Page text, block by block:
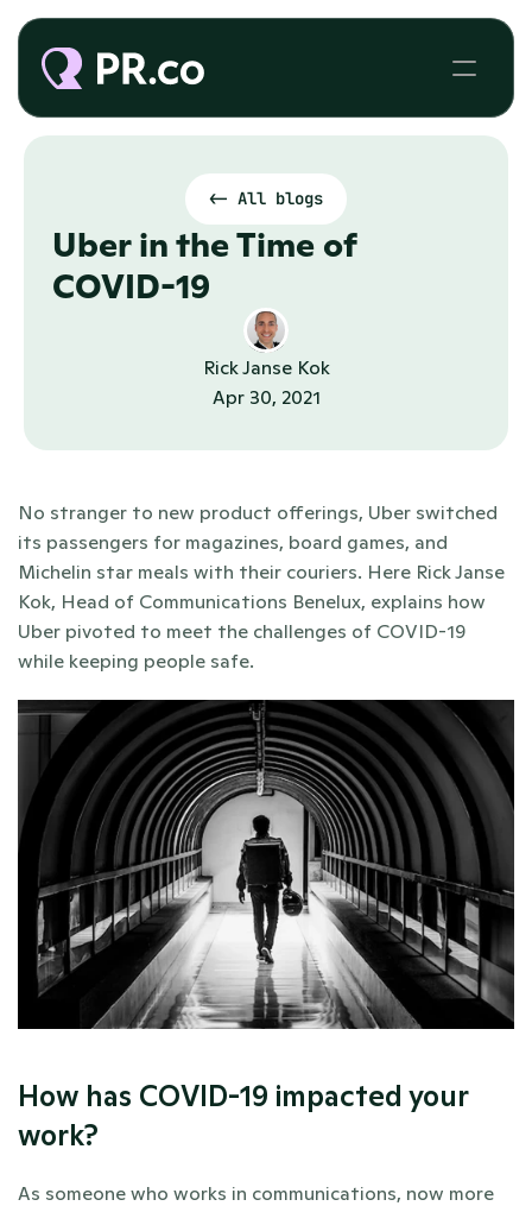
<- All blogs
Uber in the Time of
COVID-19
Rick Janse Kok
Apr 30, 2021
No stranger to new product offerings, Uber switched
its passengers for magazines, board games, and
Michelin star meals with their couriers. Here Rick Janse
Kok, Head of Communications Benelux, explains how
Uber pivoted to meet the challenges of COVID-19
while keeping people safe.
How has COVID-19 impacted your
work?
As someone who works in communications, now more